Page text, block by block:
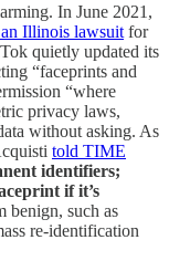
In June 2021,
Illinois lawsuit for
quietly updated its
“faceprints and
“where
privacy laws,
without asking. As
told TIME
identifiers;
if it’s
benign, such as
re-identification